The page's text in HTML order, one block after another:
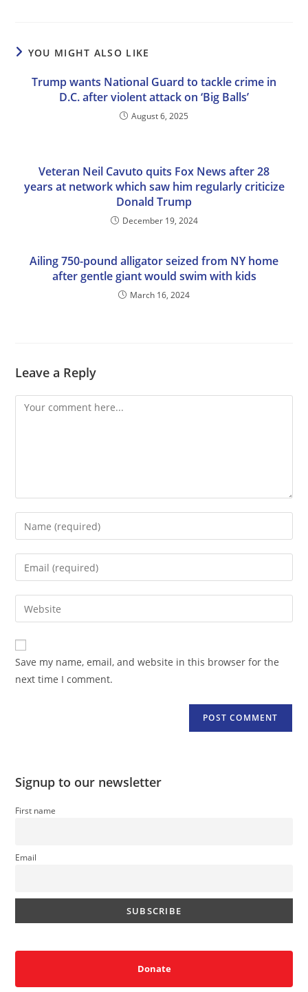
YOU MIGHT ALSO LIKE
Trump wants National Guard to tackle crime in
D.C. after violent attack on ‘Big Balls’
August 6, 2025
Veteran Neil Cavuto quits Fox News after 28
years at network which saw him regularly criticize
Donald Trump
December 19, 2024
Ailing 750-pound alligator seized from NY home
after gentle giant would swim with kids
March 16, 2024
Leave a Reply
Comment
Enter
your
name
comment
Enter
your
email
address
comment
Enter
your
website
URL
(optional)
Save my name, email, and website in this browser for the
next time I comment.
Signup to our newsletter
First name
Email
Donate